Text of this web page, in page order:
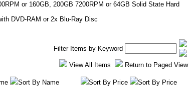
or 160GB, 200GB 7200RPM or 64GB Solid State Hard
DVD-RAM or 2x Blu-Ray Disc
Filter Items by Keyword
View All Items Return to Paged View
Sort By Name Sort By Price Sort By Price